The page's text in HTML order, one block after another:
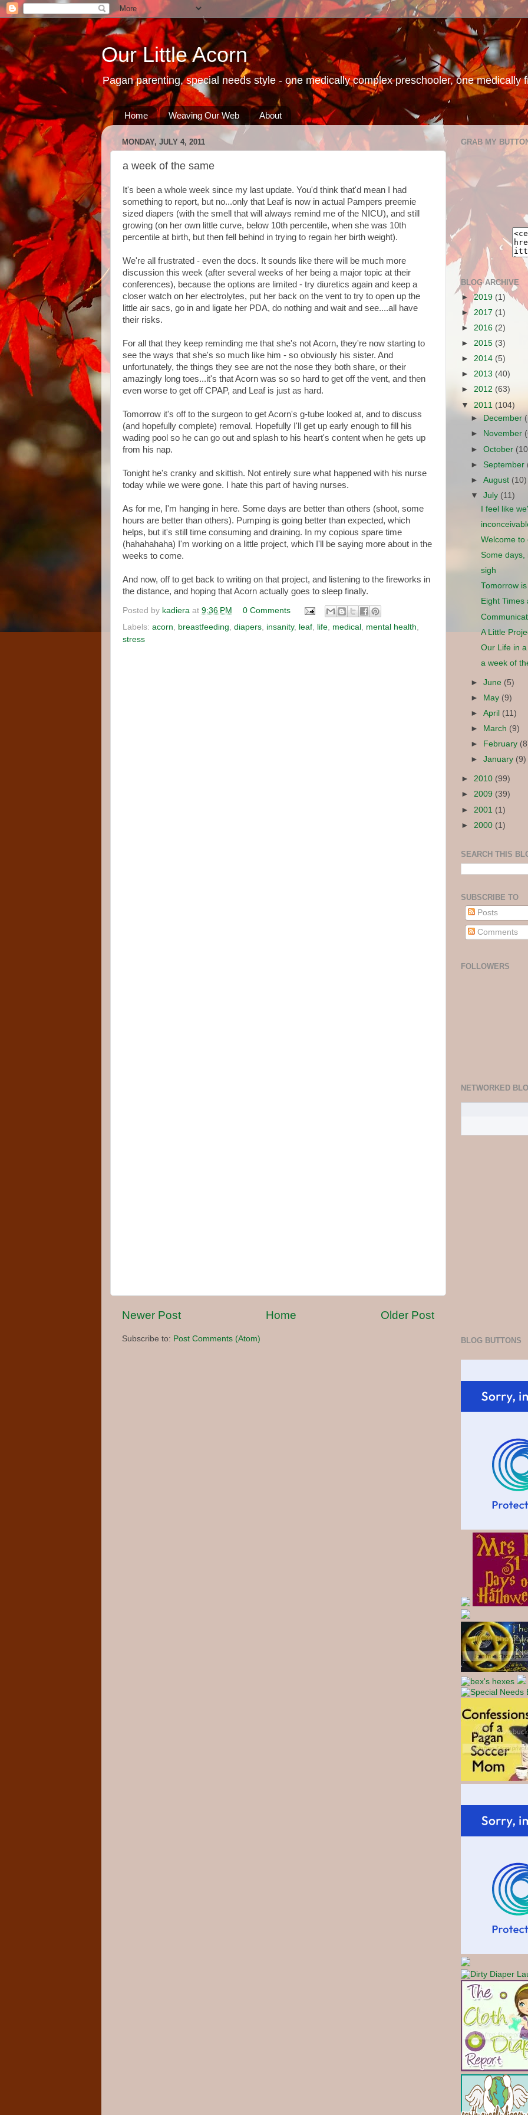
Our Little Acorn
Pagan parenting, special needs style - one medically complex preschooler, one medically
Home Weaving Our Web About
MONDAY, JULY 4, 2011
a week of the same
It's been a whole week since my last update. You'd think that'd mean I had
something to report, but no...only that Leaf is now in actual Pampers preemie
sized diapers (with the smell that will always remind me of the NICU), and still
growing (on her own little curve, below 10th percentile, when she was 10th
percentile at birth, but then fell behind in trying to regain her birth weight).
We're all frustrated - even the docs. It sounds like there will be much more
discussion this week (after several weeks of her being a major topic at their
conferences), because the options are limited - try diuretics again and keep a
closer watch on her electrolytes, put her back on the vent to try to open up the
little air sacs, go in and ligate her PDA, do nothing and wait and see....all have
their risks.
For all that they keep reminding me that she's not Acorn, they're now starting to
see the ways that she's so much like him - so obviously his sister. And
unfortunately, the things they see are not the nose they both share, or their
amazingly long toes...it's that Acorn was so so hard to get off the vent, and then
even worse to get off CPAP, and Leaf is just as hard.
Tomorrow it's off to the surgeon to get Acorn's g-tube looked at, and to discuss
(and hopefully complete) removal. Hopefully I'll get up early enough to fill his
wading pool so he can go out and splash to his heart's content when he gets up
from his nap.
Tonight he's cranky and skittish. Not entirely sure what happened with his nurse
today while we were gone. I hate this part of having nurses.
As for me, I'm hanging in here. Some days are better than others (shoot, some
hours are better than others). Pumping is going better than expected, which
helps, but it's still time consuming and draining. In my copious spare time
(hahahahaha) I'm working on a little project, which I'll be saying more about in the
weeks to come.
And now, off to get back to writing on that project, and listening to the fireworks in
the distance, and hoping that Acorn actually goes to sleep finally.
Posted by kadiera at 9:36 PM
0 Comments
Labels: acorn breastfeeding diapers insanity, leaf life medical mental health
stress
Newer Post Older Post
Home
Subscribe to: Post Comments (Atom)
GRAB MY
BLOG ARCHIVE
►2019 (1)
► 2017 (1)
► 2016 (2)
► 2015 (3)
► 2014 (5)
► 2013 (40)
► 2012 (63)
▼ 2011 (104)
►December
►
November
►October
► September
►August (10)
▼July (11)
I feel like
Welcome to
Some days,
sigh
Tomorrow
Eight Times
A Little
Our Life in
a week of
►June (5)
►
May (9)
►April (11)
►
March (9)
►
February
►January (9)
► 2010 (99)
► 2009 (39)
► 2001 (1)
► 2000 (1)
SEARCH THIS
SUBSCRIBE TO
Posts
Comments
FOLLOWERS
NETWORKED
BLOG BUTTONS